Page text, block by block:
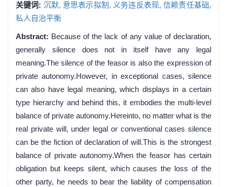
关键词: 沉默, 意思表示拟制, 义务违反表现,信赖责任基础,
私人自治平衡
Abstract: Because of the lack of any value of declaration,
generally silence does not in itself have any legal
meaning.The silence of the feasor is also the expression of
private autonomy.However, in exceptional cases, silence
can also have legal meaning, which displays in a certain
type hierarchy and behind this, it embodies the multi-level
balance of private autonomy.Hereinto, no matter what is the
real private will, under legal or conventional cases silence
can be the fiction of declaration of will.This is the strongest
balance of private autonomy.When the feasor has certain
obligation but keeps silent, which causes the loss of the
other party, he needs to bear the liability of compensation